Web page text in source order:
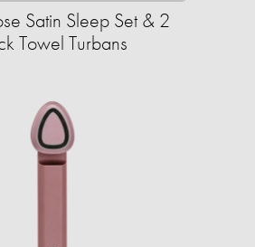
Satin Sleep Set & 2
Towel Turbans